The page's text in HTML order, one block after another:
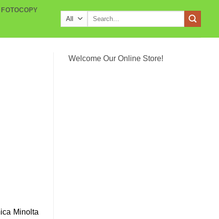
Search
Minolta
Welcome Our Online Store!